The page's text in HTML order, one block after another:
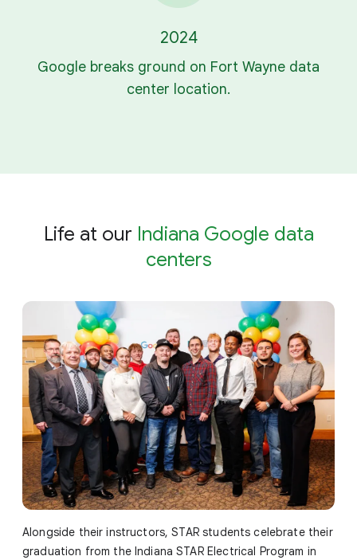
2024
Google breaks ground on Fort Wayne data
center location.
Life at our Indiana Google data
centers
Alongside their instructors, STAR students celebrate their
graduation from the Indiana STAR Electrical Program in